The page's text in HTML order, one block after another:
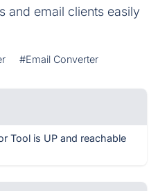
and email clients easily
#Email Converter
Tool is UP and reachable